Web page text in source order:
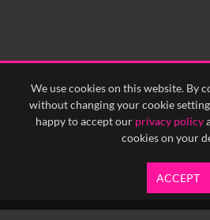
We use cookies on this website. By
without changing your cookie
happy to accept our privacy policy
cookies on your
ACCEPT